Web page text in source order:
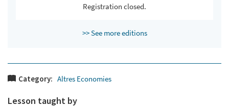
Registration closed.
>> See more editions
Category: Altres Economies
Lesson taught by